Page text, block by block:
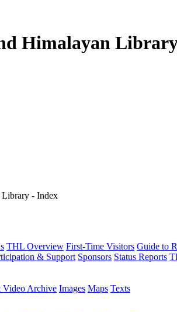
Himalayan
- Index
THL Overview First-Time Visitors Guide to
& Support Sponsors Status Reports
Archive Images Maps Texts